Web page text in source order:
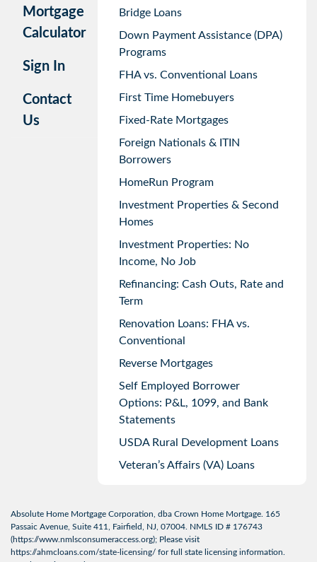
Mortgage
Calculator
Sign In
Contact
Us
Bridge Loans
Down Payment Assistance (DPA)
Programs
FHA vs. Conventional Loans
First Time Homebuyers
Fixed-Rate Mortgages
Foreign Nationals & ITIN
Borrowers
HomeRun Program
Investment Properties & Second
Homes
Investment Properties: No
Income, No Job
Refinancing: Cash Outs, Rate and
Term
Renovation Loans: FHA vs.
Conventional
Reverse Mortgages
Self Employed Borrower
Options: P&L, 1099, and Bank
Statements
USDA Rural Development Loans
Veteran’s Affairs (VA) Loans
Absolute Home Mortgage Corporation, dba Crown Home Mortgage. 165
Passaic Avenue, Suite 411, Fairfield, NJ, 07004. NMLS ID # 176743
(https://www.nmlsconsumeraccess.org); Please visit
https://ahmcloans.com/state-licensing/ for full state licensing information.